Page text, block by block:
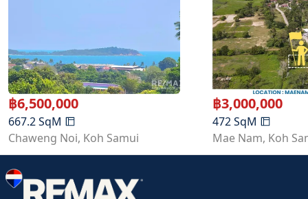
฿6,500,000
667.2SqM
Chaweng Noi, Koh Samui
฿3,000,000
472SqM
Mae Nam, Koh